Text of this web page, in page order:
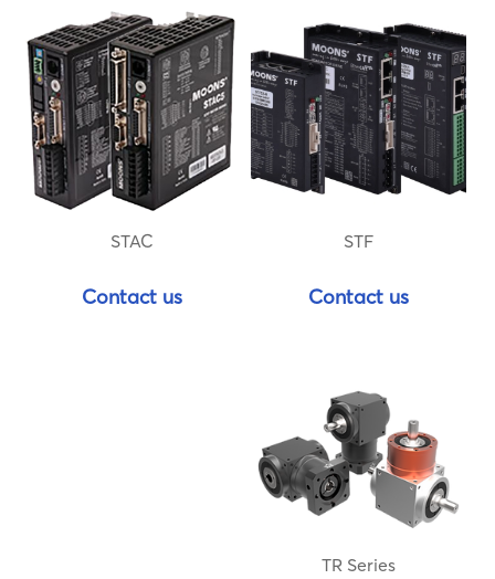
STAC
Contact us
STF
Contact us
TR Series